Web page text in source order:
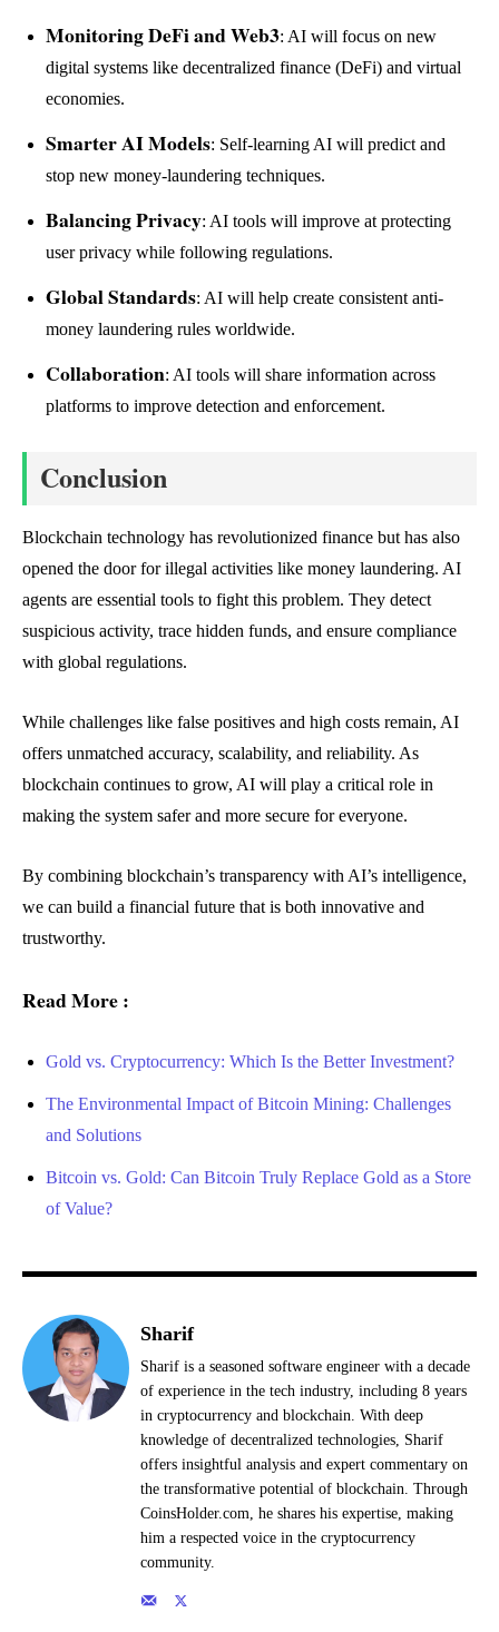
Monitoring DeFi and Web3: AI will focus on new
digital systems like decentralized finance (DeFi) and virtual
economies.
Smarter AI Models: Self-learning AI will predict and
stop new money-laundering techniques.
Balancing Privacy: AI tools will improve at protecting
user privacy while following regulations.
Global Standards: AI will help create consistent anti-
money laundering rules worldwide.
Collaboration: AI tools will share information across
platforms to improve detection and enforcement.
Conclusion
Blockchain technology has revolutionized finance but has also
opened the door for illegal activities like money laundering. AI
agents are essential tools to fight this problem. They detect
suspicious activity, trace hidden funds, and ensure compliance
with global regulations.
While challenges like false positives and high costs remain, AI
offers unmatched accuracy, scalability, and reliability. As
blockchain continues to grow, AI will play a critical role in
making the system safer and more secure for everyone.
By combining blockchain’s transparency with AI’s intelligence,
we can build a financial future that is both innovative and
trustworthy.
Read More :
Gold vs. Cryptocurrency: Which Is the Better Investment?
The Environmental Impact of Bitcoin Mining: Challenges
and Solutions
Bitcoin vs. Gold: Can Bitcoin Truly Replace Gold as a Store
of Value?
Sharif
Sharif is a seasoned software engineer with a decade
of experience in the tech industry, including 8 years
in cryptocurrency and blockchain. With deep
knowledge of decentralized technologies, Sharif
offers insightful analysis and expert commentary on
the transformative potential of blockchain. Through
CoinsHolder.com, he shares his expertise, making
him a respected voice in the cryptocurrency
community.